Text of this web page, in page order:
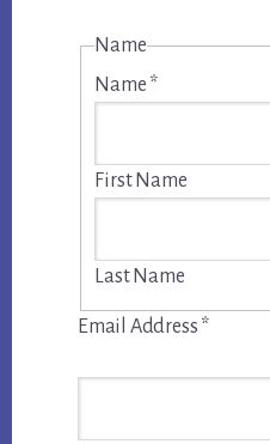
Name *
Name
First Name
Last Name
Email Address *